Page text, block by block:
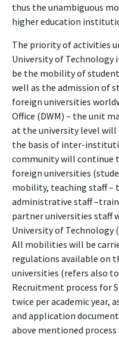
thus the unambiguous
higher education
The priority of activities
University of Technology
be the mobility of
well as the admission of
foreign universities
Office (DWM) – the unit
at the university level will
the basis of inter-
community will continue
foreign universities
mobility, teaching staff –
administrative staff
partner universities staff
University of
All mobilities will be
regulations available on
universities (refers also
Recruitment process for
twice per academic year,
and application
above mentioned